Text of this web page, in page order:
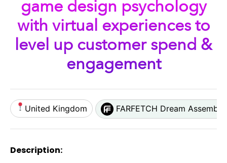
game design psychology
with virtual experiences to
level up customer spend &
engagement
United Kingdom FARFETCH Dream
Description: